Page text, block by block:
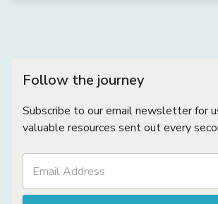
Follow the journey
Subscribe to our email newsletter for
valuable resources sent out every